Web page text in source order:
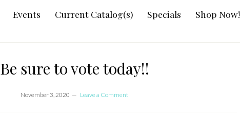
Events Current Catalog(s) Specials Shop Now!
Be sure to vote today!!
November 3, 2020 Leave a Comment